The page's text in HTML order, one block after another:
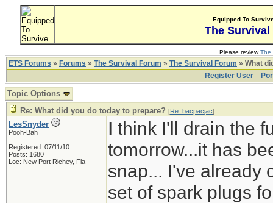
Equipped To
The Survival
Please reviewThe
ETS Forums » Forums » The Survival Forum » The Survival Forum » What
Register User
Topic Options
Re: What did you do today to prepare? [Re: bacpacjac]
LesSnyder
Pooh-Bah
Registered: 07/11/10
Posts: 1680
Loc: New Port Richey, Fla
I think I'll drain the
tomorrow...it has
snap... I've already
set of spark plugs